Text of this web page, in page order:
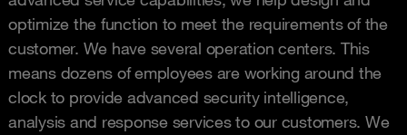
optimize the function to meet the requirements of the
customer. We have several operation centers. This
means dozens of employees are working around the
clock to provide advanced security intelligence,
analysis and response services to our customers. We